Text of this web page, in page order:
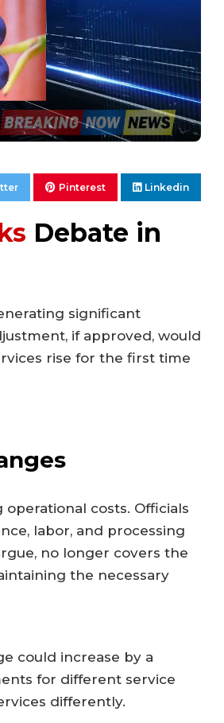
Pinterest Linkedin
Debate in
significant
if approved, would
rise for the first time
costs. Officials
labor, and processing
no longer covers the
the necessary
could increase by a
for different service
differently.